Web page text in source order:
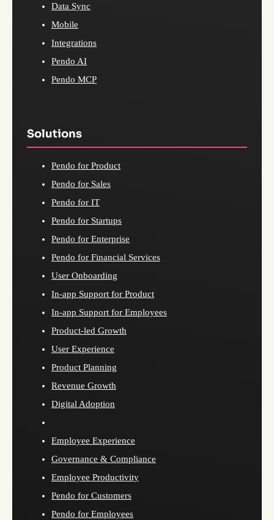
Data Sync
Mobile
Integrations
Pendo AI
Pendo MCP
Solutions
Pendo for Product
Pendo for Sales
Pendo for IT
Pendo for Startups
Pendo for Enterprise
Pendo for Financial Services
User Onboarding
In-app Support for Product
In-app Support for Employees
Product-led Growth
User Experience
Product Planning
Revenue Growth
Digital Adoption
Employee Experience
Governance & Compliance
Employee Productivity
Pendo for Customers
Pendo for Employees